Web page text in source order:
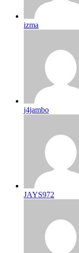
izma
j4jambo
JAYS972